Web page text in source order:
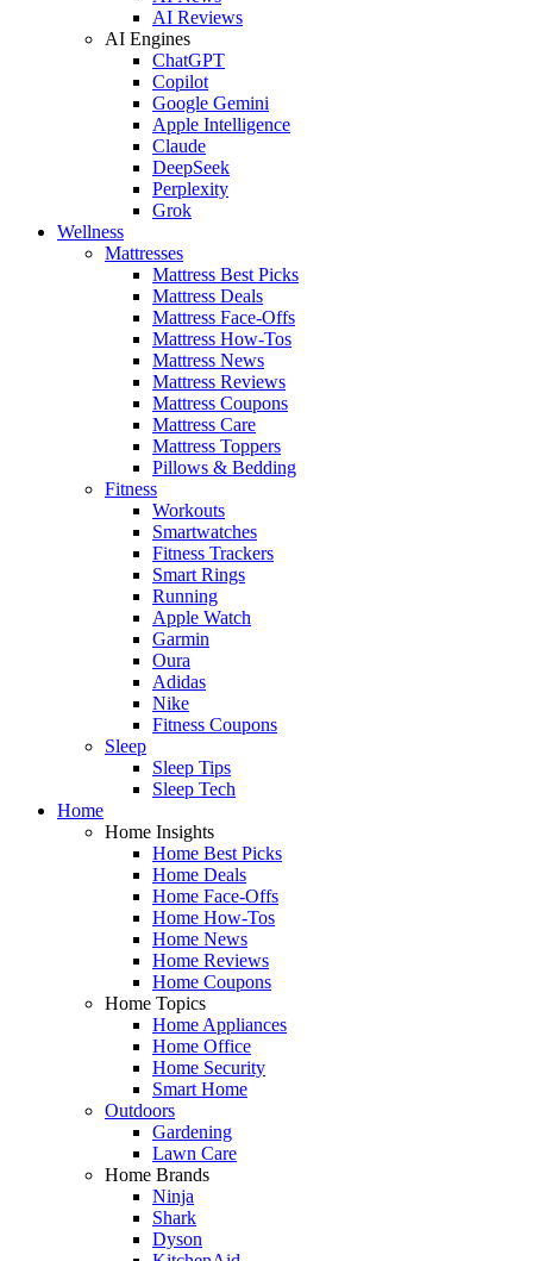
AI Reviews
AI Engines
ChatGPT
Copilot
Google Gemini
Apple Intelligence
Claude
DeepSeek
Perplexity
Grok
Wellness
Mattresses
Mattress Best Picks
Mattress Deals
Mattress Face-Offs
Mattress How-Tos
Mattress News
Mattress Reviews
Mattress Coupons
Mattress Care
Mattress Toppers
Pillows & Bedding
Fitness
Workouts
Smartwatches
Fitness Trackers
Smart Rings
Running
Apple Watch
Garmin
Oura
Adidas
Nike
Fitness Coupons
Sleep
Sleep Tips
Sleep Tech
Home
Home Insights
Home Best Picks
Home Deals
Home Face-Offs
Home How-Tos
Home News
Home Reviews
Home Coupons
Home Topics
Home Appliances
Home Office
Home Security
Smart Home
Outdoors
Gardening
Lawn Care
Home Brands
Ninja
Shark
Dyson